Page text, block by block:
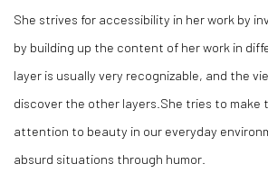
She strives for accessibility in her work by
by building up the content of her work in
layer is usually very recognizable, and the
discover the other layers.She tries to make
attention to beauty in our everyday
absurd situations through humor.